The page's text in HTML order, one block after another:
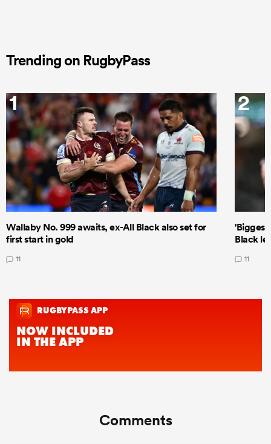
Trending on RugbyPass
1
Wallaby No. 999 awaits, ex-All Black also set for
first start in gold
11
2
'Biggest
Black
11
Comments